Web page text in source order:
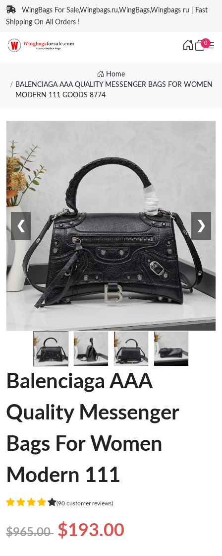
WingBags For Sale,Wingbags.ru,WingBags,Wingbags ru | Fast
Shipping On All Orders !
0
Home
BALENCIAGA AAA QUALITY MESSENGER BAGS FOR WOMEN
MODERN 111 GOODS 8774
❮ ❯
Balenciaga AAA
Quality Messenger
Bags For Women
Modern 111
(90 customer reviews)
$965.00 $193.00